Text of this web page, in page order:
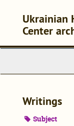
Ukrainian
Center
Writings
Subject